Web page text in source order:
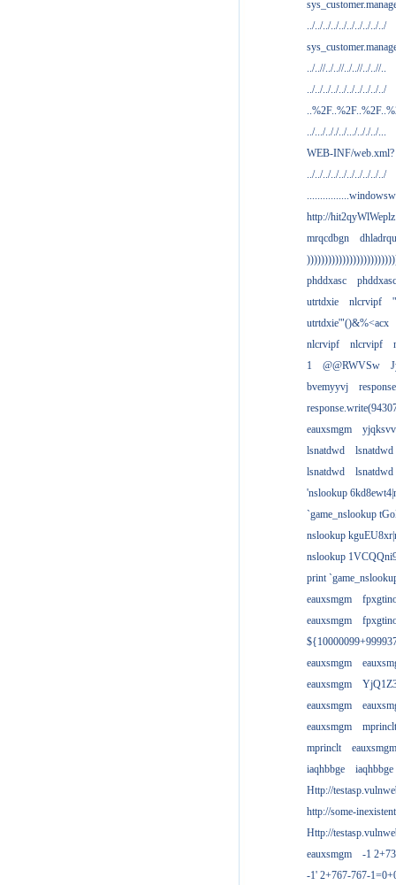
../../../../../../../../../../
../..//../..//../..//../..//..
../../../../../../../../../../
../.../.././../.../.././../...
WEB-INF/web.xml?
../../../../../../../../../../
http://
mrqcdbgn
dhladrqu
phddxasc
phddxasc
utrtdxie
nlcrvipf
utrtdxie'"()&%<acx
nlcrvipf
nlcrvipf
1
@@RWVSw
bvemyyvj
eauxsmgm
lsnatdwd
lsnatdwd
lsnatdwd
lsnatdwd
'nslookup
`game_nslookup
nslookup
nslookup
print
eauxsmgm
eauxsmgm
eauxsmgm
eauxsmgm
eauxsmgm
eauxsmgm
mprinclt
mprinclt
eauxsmgm
iaqhbbge
iaqhbbge
Http://
http://some-
Http://
eauxsmgm
-1
-1' 2+767-767-